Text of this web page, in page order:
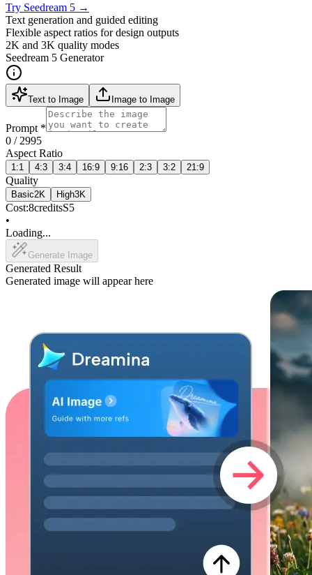
Try Seedream 5 →
Text generation and guided editing
Flexible aspect ratios for design outputs
2K and 3K quality modes
Seedream 5 Generator
Text to Image Image to Image
Prompt *
0 / 2995
Aspect Ratio
1:1 4:3 3:4 16:9 9:16 2:3 3:2 21:9
Quality
Basic2K High3K
Cost:8creditsS5
•
Loading...
Generate Image
Generated Result
Generated image will appear here